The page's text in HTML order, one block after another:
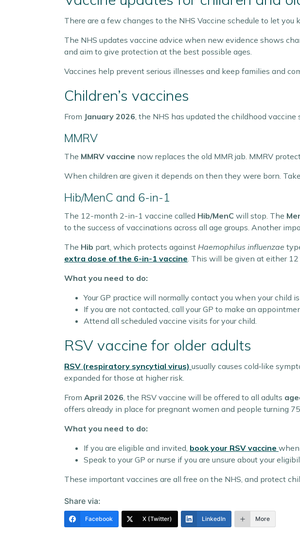
There are a few changes to the NHS Vaccine schedule to let you
The NHS updates vaccine advice when new evidence shows
and aim to give protection at the best possible ages.
Vaccines help prevent serious illnesses and keep families and
Children’s vaccines
From January 2026, the NHS has updated the childhood vaccine
MMRV
The MMRV vaccine now replaces the old MMR jab. MMRV
When children are given it depends on then they were born.
Hib/MenC and 6-in-1
The 12-month 2-in-1 vaccine called Hib/MenC will stop. The
to the success of vaccinations across all age groups. Another
The Hib part, which protects against Haemophilus influenzae
extra dose of the 6-in-1 vaccine. This will be given at either
What you need to do:
Your GP practice will normally contact you when your child
If you are not contacted, call your GP to make an
Attend all scheduled vaccine visits for your child.
RSV vaccine for older adults
RSV (respiratory syncytial virus) usually causes cold‑like
expanded for those at higher risk.
From April 2026, the RSV vaccine will be offered to all adults
offers already in place for pregnant women and people turning
What you need to do:
If you are eligible and invited, book your RSV vaccine
Speak to your GP or nurse if you are unsure about your
These important vaccines are all free on the NHS, and protect
Share via:
Facebook X (Twitter) LinkedIn More